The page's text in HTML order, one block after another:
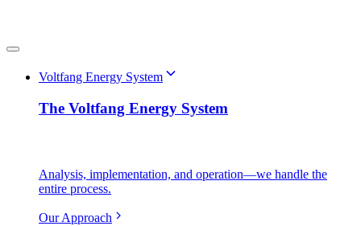
Voltfang Energy System
The Voltfang Energy System
Analysis, implementation, and operation—we handle the
entire process.
Our Approach